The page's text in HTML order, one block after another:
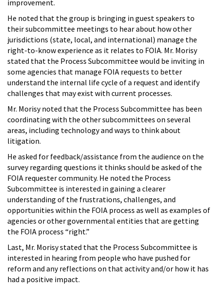
improvement.
He noted that the group is bringing in guest speakers to
their subcommittee meetings to hear about how other
jurisdictions (state, local, and international) manage the
right-to-know experience as it relates to FOIA. Mr. Morisy
stated that the Process Subcommittee would be inviting in
some agencies that manage FOIA requests to better
understand the internal life cycle of a request and identify
challenges that may exist with current processes.
Mr. Morisy noted that the Process Subcommittee has been
coordinating with the other subcommittees on several
areas, including technology and ways to think about
litigation.
He asked for feedback/assistance from the audience on the
survey regarding questions it thinks should be asked of the
FOIA requester community. He noted the Process
Subcommittee is interested in gaining a clearer
understanding of the frustrations, challenges, and
opportunities within the FOIA process as well as examples of
agencies or other governmental entities that are getting
the FOIA process “right.”
Last, Mr. Morisy stated that the Process Subcommittee is
interested in hearing from people who have pushed for
reform and any reflections on that activity and/or how it has
had a positive impact.